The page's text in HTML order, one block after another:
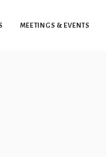
MEETINGS & EVENTS